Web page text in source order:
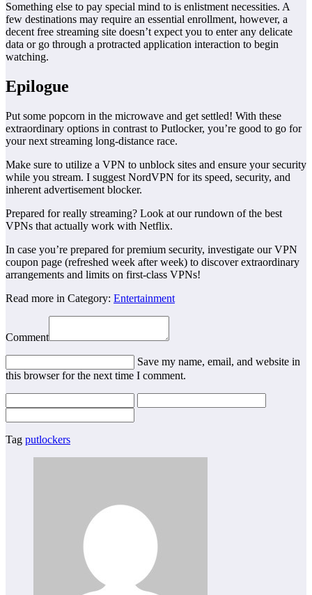
Something else to pay special mind to is enlistment necessities. A
few destinations may require an essential enrollment, however, a
decent free streaming site doesn’t expect you to enter any delicate
data or go through a protracted application interaction to begin
watching.
Epilogue
Put some popcorn in the microwave and get settled! With these
extraordinary options in contrast to Putlocker, you’re good to go for
your next streaming long-distance race.
Make sure to utilize a VPN to unblock sites and ensure your security
while you stream. I suggest NordVPN for its speed, security, and
inherent advertisement blocker.
Prepared for really streaming? Look at our rundown of the best
VPNs that actually work with Netflix.
In case you’re prepared for premium security, investigate our VPN
coupon page (refreshed week after week) to discover extraordinary
arrangements and limits on first-class VPNs!
Read more in Category: Entertainment
Comment
Save my name, email, and website in
this browser for the next time I comment.
Tag putlockers